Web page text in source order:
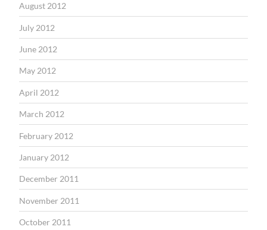
August 2012
July 2012
June 2012
May 2012
April 2012
March 2012
February 2012
January 2012
December 2011
November 2011
October 2011